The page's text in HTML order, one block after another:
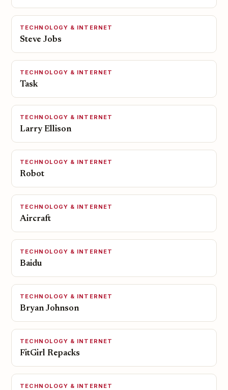
TECHNOLOGY & INTERNET
Steve Jobs
TECHNOLOGY & INTERNET
Task
TECHNOLOGY & INTERNET
Larry Ellison
TECHNOLOGY & INTERNET
Robot
TECHNOLOGY & INTERNET
Aircraft
TECHNOLOGY & INTERNET
Baidu
TECHNOLOGY & INTERNET
Bryan Johnson
TECHNOLOGY & INTERNET
FitGirl Repacks
TECHNOLOGY & INTERNET